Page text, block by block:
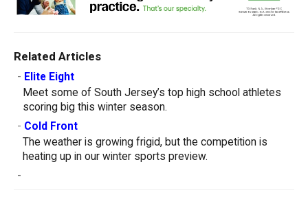
Related Articles
- Elite Eight
Meet some of South Jersey’s top high school athletes
scoring big this winter season.
- Cold Front
The weather is growing frigid, but the competition is
heating up in our winter sports preview.
-